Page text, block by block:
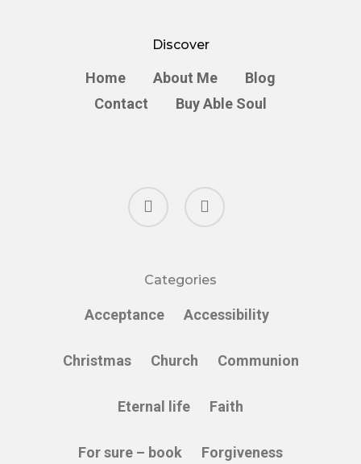
Discover
Home About Me
Blog
Contact
Buy Able Soul
facebook instagram
Categories
Acceptance Accessibility
Christmas Church Communion
Eternal life Faith
For sure – book Forgiveness